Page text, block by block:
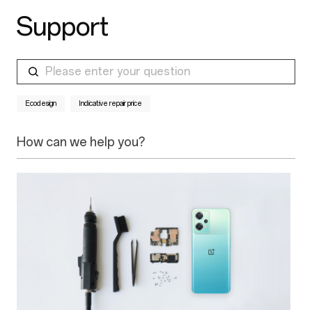
Support
Please enter your question
Ecodesign Indicative repair price
How can we help you?